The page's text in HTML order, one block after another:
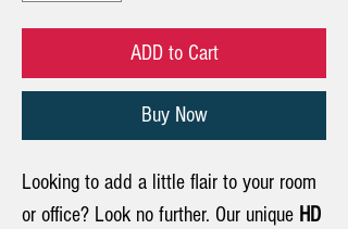
ADD to Cart
Buy Now
Looking to add a little flair to your room
or office? Look no further. Our unique HD